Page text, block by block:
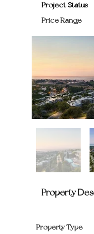
Project Status
Price Range
Property
Property Type